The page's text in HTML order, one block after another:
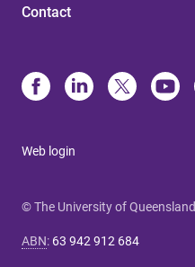
Contact
Web login
© The University of Queensland
ABN: 63 942 912 684